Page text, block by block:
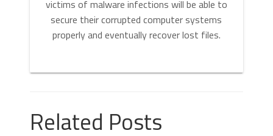
victims of malware infections will be able to
secure their corrupted computer systems
properly and eventually recover lost files.
Related Posts